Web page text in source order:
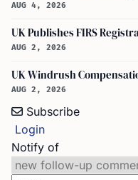
AUG 4, 2026
AUG 2, 2026
AUG 2, 2026
Subscribe
Login
Notify of